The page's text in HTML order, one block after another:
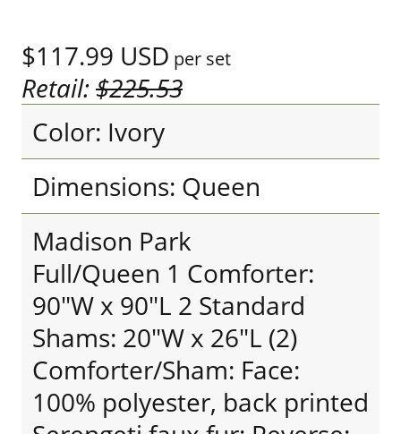
$117.99 USD per set
Retail:$225.53
Color: Ivory
Dimensions: Queen
Madison Park
Full/Queen 1 Comforter:
90"W x 90"L 2 Standard
Shams: 20"W x 26"L (2)
Comforter/Sham: Face:
100% polyester, back printed